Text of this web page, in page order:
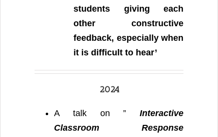
students giving each
other constructive
feedback, especially when
it is difficult to hear’
2024
A talk on ” Interactive
Classroom Response